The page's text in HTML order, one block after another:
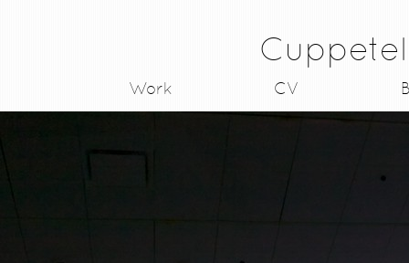
Work CV